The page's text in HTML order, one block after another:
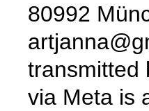
80992
transmitted
via Meta is